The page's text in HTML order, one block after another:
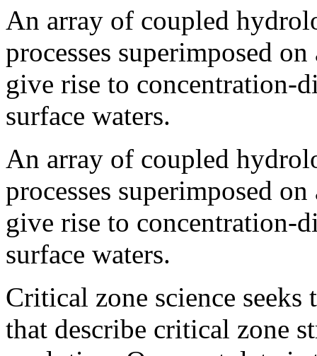
An array of coupled
processes superimposed
give rise to concentration-
surface waters.
An array of coupled
processes superimposed
give rise to concentration-
surface waters.
Critical zone science
that describe critical zone